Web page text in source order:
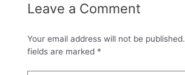
Leave a Comment
Your email address will not be published.
fields are marked *